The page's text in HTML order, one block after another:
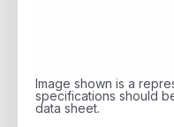
Image shown is a
specifications should
data sheet.